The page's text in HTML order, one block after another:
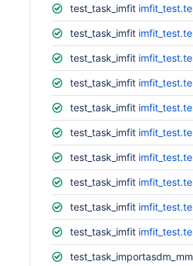
test_task_imfit
test_task_imfit
test_task_imfit
test_task_imfit
test_task_imfit
test_task_imfit
test_task_imfit
test_task_imfit
test_task_imfit
test_task_imfit